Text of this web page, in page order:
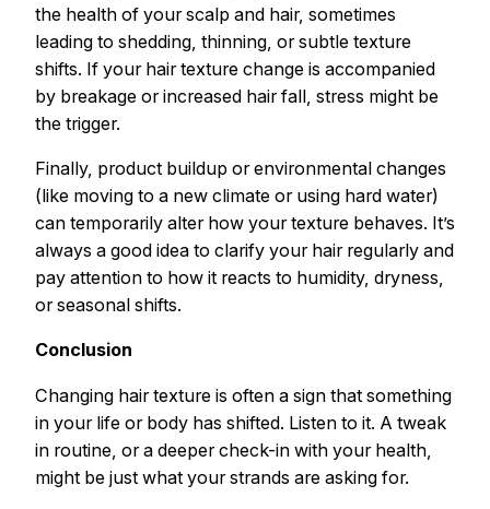
the health of your scalp and hair, sometimes
leading to shedding, thinning, or subtle texture
shifts. If your hair texture change is accompanied
by breakage or increased hair fall, stress might be
the trigger.
Finally, product buildup or environmental changes
(like moving to a new climate or using hard water)
can temporarily alter how your texture behaves. It’s
always a good idea to clarify your hair regularly and
pay attention to how it reacts to humidity, dryness,
or seasonal shifts.
Conclusion
Changing hair texture is often a sign that something
in your life or body has shifted. Listen to it. A tweak
in routine, or a deeper check-in with your health,
might be just what your strands are asking for.